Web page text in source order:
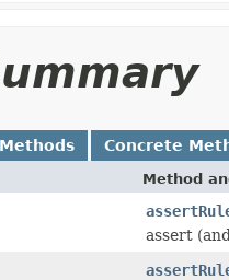
Concrete
Method
assert